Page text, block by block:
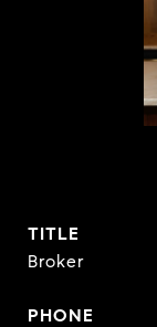
TITLE
Broker
PHONE